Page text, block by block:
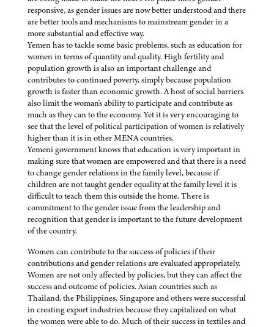
responsive, as gender issues are now better understood and there
are better tools and mechanisms to mainstream gender in a
more substantial and effective way.
Yemen has to tackle some basic problems, such as education for
women in terms of quantity and quality. High fertility and
population growth is also an important challenge and
contributes to continued poverty, simply because population
growth is faster than economic growth. A host of social barriers
also limit the woman's ability to participate and contribute as
much as they can to the economy. Yet it is very encouraging to
see that the level of political participation of women is relatively
higher than it is in other MENA countries.
Yemeni government knows that education is very important in
making sure that women are empowered and that there is a need
to change gender relations in the family level, because if
children are not taught gender equality at the family level it is
difficult to teach them this outside the home. There is
commitment to the gender issue from the leadership and
recognition that gender is important to the future development
of the country.
Women can contribute to the success of policies if their
contributions and gender relations are evaluated appropriately.
Women are not only affected by policies, but they can affect the
success and outcome of policies. Asian countries such as
Thailand, the Philippines, Singapore and others were successful
in creating export industries because they capitalized on what
the women were able to do. Much of their success in textiles and